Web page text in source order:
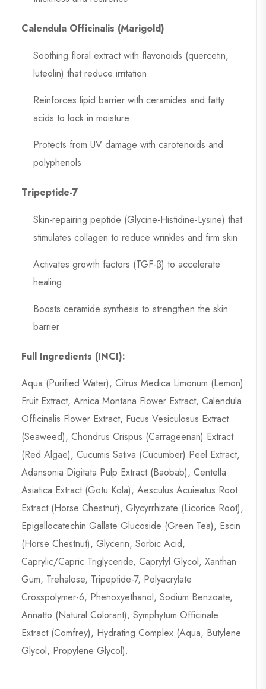
Calendula Officinalis (Marigold)
Soothing floral extract with flavonoids (quercetin,
luteolin) that reduce irritation
Reinforces lipid barrier with ceramides and fatty
acids to lock in moisture
Protects from UV damage with carotenoids and
polyphenols
Tripeptide-7
Skin-repairing peptide (Glycine-Histidine-Lysine) that
stimulates collagen to reduce wrinkles and firm skin
Activates growth factors (TGF-β) to accelerate
healing
Boosts ceramide synthesis to strengthen the skin
barrier
Full Ingredients (INCI):
Aqua (Purified Water), Citrus Medica Limonum (Lemon)
Fruit Extract, Arnica Montana Flower Extract, Calendula
Officinalis Flower Extract, Fucus Vesiculosus Extract
(Seaweed), Chondrus Crispus (Carrageenan) Extract
(Red Algae), Cucumis Sativa (Cucumber) Peel Extract,
Adansonia Digitata Pulp Extract (Baobab), Centella
Asiatica Extract (Gotu Kola), Aesculus Acuieatus Root
Extract (Horse Chestnut), Glycyrrhizate (Licorice Root),
Epigallocatechin Gallate Glucoside (Green Tea), Escin
(Horse Chestnut), Glycerin, Sorbic Acid,
Caprylic/Capric Triglyceride, Caprylyl Glycol, Xanthan
Gum, Trehalose, Tripeptide-7, Polyacrylate
Crosspolymer-6, Phenoxyethanol, Sodium Benzoate,
Annatto (Natural Colorant), Symphytum Officinale
Extract (Comfrey), Hydrating Complex (Aqua, Butylene
Glycol, Propylene Glycol).